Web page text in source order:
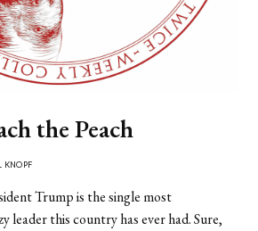
the Peach
KNOPF
Trump is the single most
leader this country has ever had. Sure,